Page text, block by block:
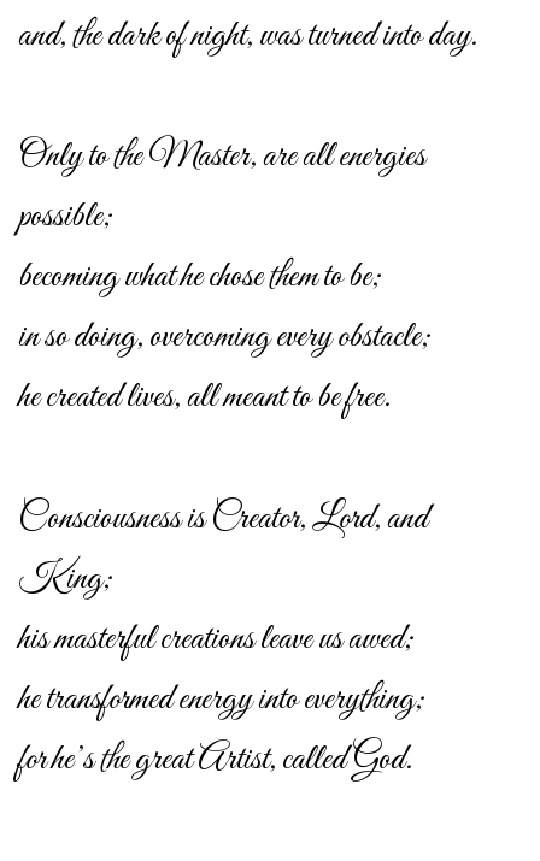
and, the dark of night, was turned into day.
Only to the Master, are all energies
possible;
becoming what he chose them to be;
in so doing, overcoming every obstacle;
he created lives, all meant to be free.
Consciousness is Creator, Lord, and
King;
his masterful creations leave us awed;
he transformed energy into everything;
for he’s the great Artist, called God.